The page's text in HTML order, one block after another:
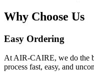
Why Choose Us
Easy Ordering
At AIR-CAIRE, we do the
process fast, easy, and